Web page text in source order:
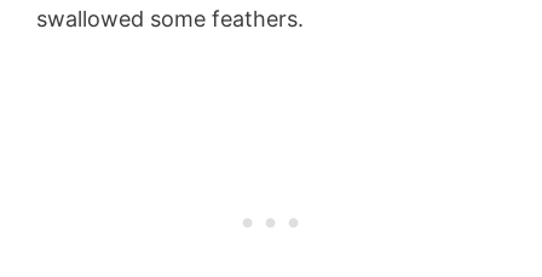
swallowed some feathers.